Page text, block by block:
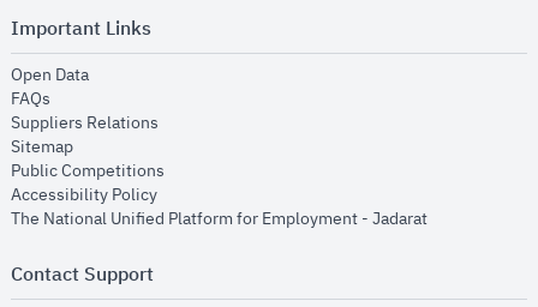
Important Links
Open Dataopens in new window
FAQs
Suppliers Relations
Sitemapopens in new window
Public Competitions
Accessibility Policyopens in new window
The National Unified Platform for Employment - Jadaratopens in new
Contact Support